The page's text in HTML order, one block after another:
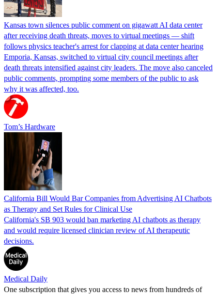
Kansas town silences public comment on gigawatt AI data center
after receiving death threats, moves to virtual meetings — shift
follows physics teacher's arrest for clapping at data center hearing
Emporia, Kansas, switched to virtual city council meetings after
death threats intensified against city leaders. The move also canceled
public comments, prompting some members of the public to ask
why it was affected, too.
Tom’s Hardware
California Bill Would Bar Companies from Advertising AI Chatbots
as Therapy and Set Rules for Clinical Use
California's SB 903 would ban marketing AI chatbots as therapy
and would require licensed clinician review of AI therapeutic
decisions.
Medical Daily
One subscription that gives you access to news from hundreds of